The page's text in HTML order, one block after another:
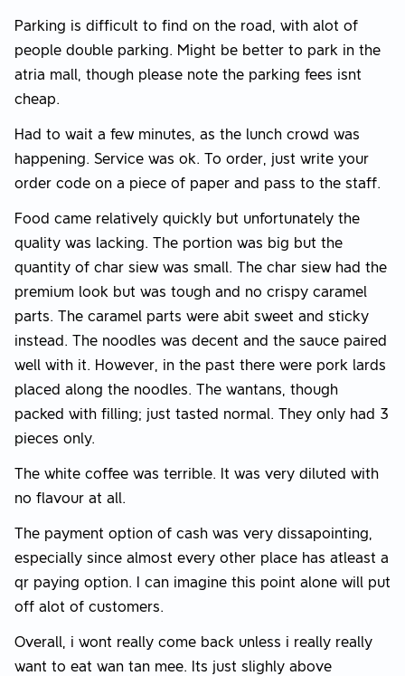
Parking is difficult to find on the road, with alot of
people double parking. Might be better to park in the
atria mall, though please note the parking fees isnt
cheap.
Had to wait a few minutes, as the lunch crowd was
happening. Service was ok. To order, just write your
order code on a piece of paper and pass to the staff.
Food came relatively quickly but unfortunately the
quality was lacking. The portion was big but the
quantity of char siew was small. The char siew had the
premium look but was tough and no crispy caramel
parts. The caramel parts were abit sweet and sticky
instead. The noodles was decent and the sauce paired
well with it. However, in the past there were pork lards
placed along the noodles. The wantans, though
packed with filling; just tasted normal. They only had 3
pieces only.
The white coffee was terrible. It was very diluted with
no flavour at all.
The payment option of cash was very dissapointing,
especially since almost every other place has atleast a
qr paying option. I can imagine this point alone will put
off alot of customers.
Overall, i wont really come back unless i really really
want to eat wan tan mee. Its just slighly above